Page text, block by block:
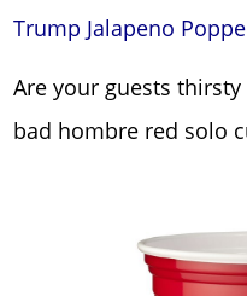
Trump Jalapeno
Are your guests
bad hombre red solo